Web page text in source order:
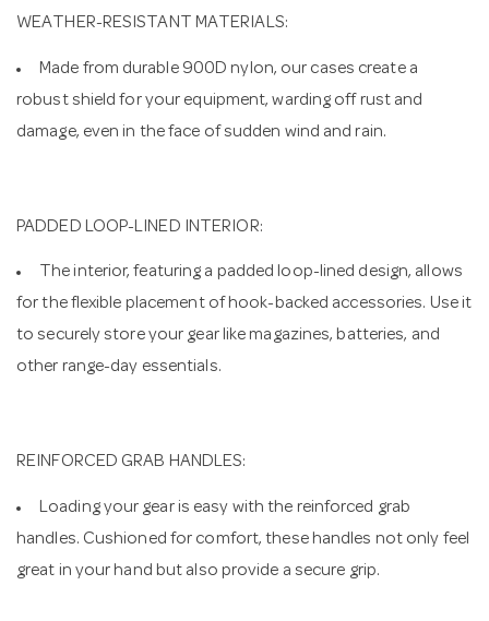
WEATHER-RESISTANT MATERIALS:
Made from durable 900D nylon, our cases create a
robust shield for your equipment, warding off rust and
damage, even in the face of sudden wind and rain.
PADDED LOOP-LINED INTERIOR:
The interior, featuring a padded loop-lined design, allows
for the flexible placement of hook-backed accessories. Use it
to securely store your gear like magazines, batteries, and
other range-day essentials.
REINFORCED GRAB HANDLES:
Loading your gear is easy with the reinforced grab
handles. Cushioned for comfort, these handles not only feel
great in your hand but also provide a secure grip.